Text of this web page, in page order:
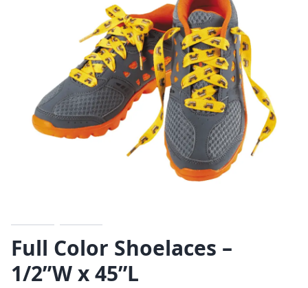
Previous
Next
Full Color Shoelaces –
1/2”W x 45”L